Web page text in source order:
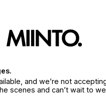
and we’re not
scenes and can’t wait to